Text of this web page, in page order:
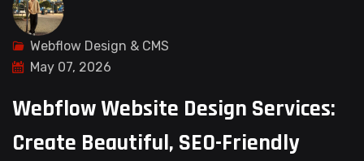
Webflow Design & CMS
May 07, 2026
Webflow Website Design Services:
Create Beautiful, SEO-Friendly